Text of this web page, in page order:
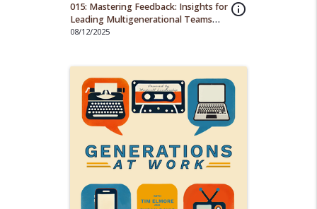
info_outline
015: Mastering Feedback: Insights for
Leading Multigenerational Teams
Effectively
08/12/2025